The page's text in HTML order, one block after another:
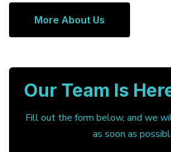
More About Us
Our Team Is
Fill out the form below, and we
as soon as